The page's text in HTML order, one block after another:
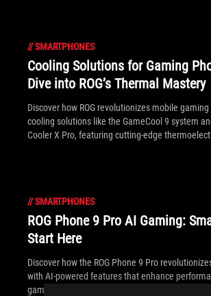
//SMARTPHONES
Cooling Solutions for Gaming
Dive into ROG’s Thermal Mastery
Discover how ROG revolutionizes mobile
cooling solutions like the GameCool 9 system
Cooler X Pro, featuring cutting-edge
//SMARTPHONES
ROG Phone 9 Pro AI Gaming:
Start Here
Discover how the ROG Phone 9 Pro
with AI-powered features that enhance
gameplay, and give you the competitive edge.